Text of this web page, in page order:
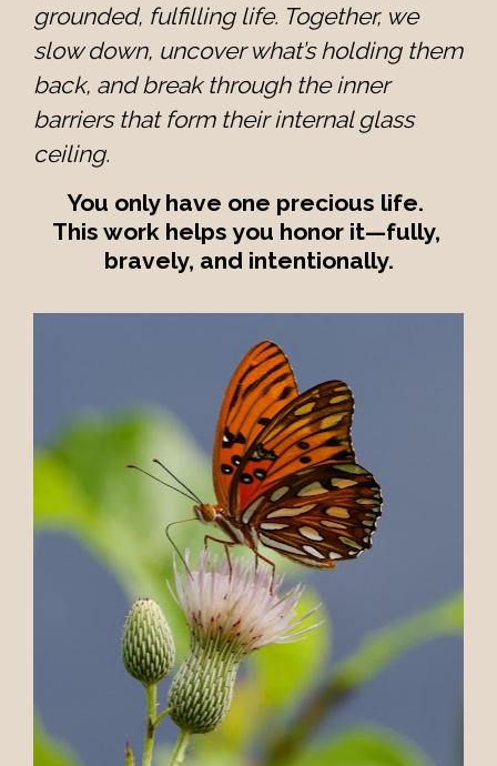
grounded, fulfilling life. Together, we
slow down, uncover what’s holding them
back, and break through the inner
barriers that form their internal glass
ceiling.
You only have one precious life.
This work helps you honor it—fully,
bravely, and intentionally.